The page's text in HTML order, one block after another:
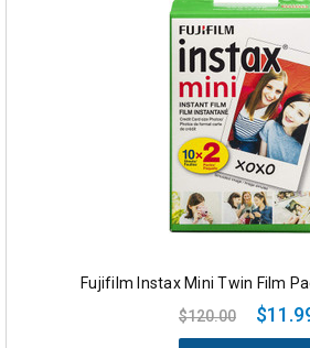
Fujifilm Instax Mini Twin Film
$120.00